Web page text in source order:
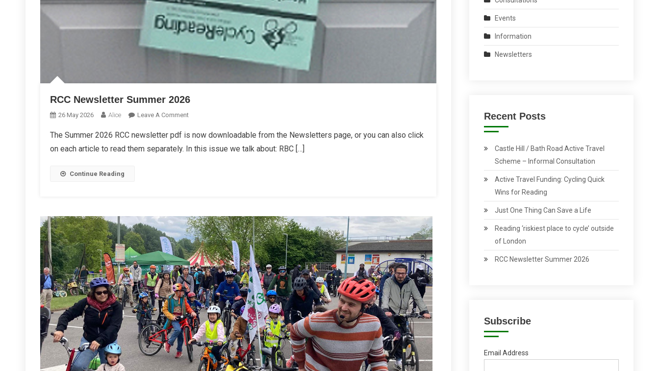
RCC Newsletter Summer 2026
26 May 2026 Alice Leave A CommentOn
Newsletter
Summer
The Summer 2026 RCC newsletter pdf is now downloadable from the Newsletters page, or you can also click
on each article to read them separately. In this issue we talk about: RBC […]
Continue Reading
Events
Information
Newsletters
Recent Posts
Castle Hill / Bath Road Active Travel
Scheme – Informal Consultation
Active Travel Funding: Cycling Quick
Wins for Reading
Just One Thing Can Save a Life
Reading ‘riskiest place to cycle’ outside
of London
RCC Newsletter Summer 2026
Subscribe
Email Address